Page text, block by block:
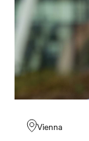
Vienna